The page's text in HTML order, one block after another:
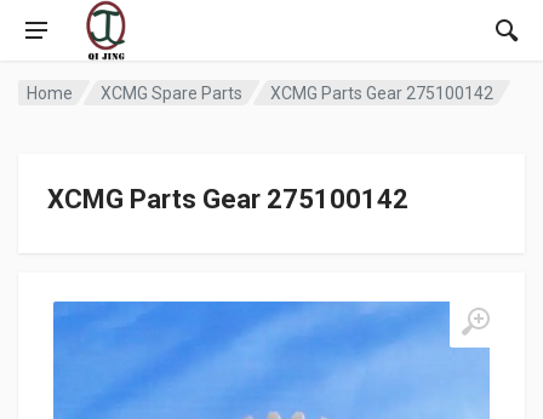
Home XCMG Spare Parts XCMG Parts Gear 275100142
XCMG Parts Gear 275100142